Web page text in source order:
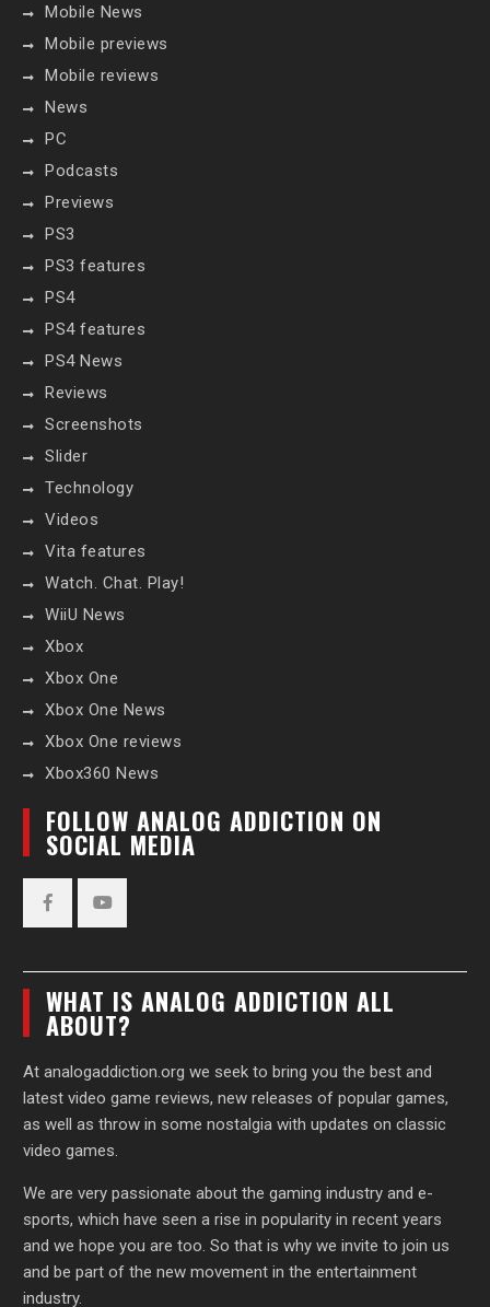
Mobile News
Mobile previews
Mobile reviews
News
PC
Podcasts
Previews
PS3
PS3 features
PS4
PS4 features
PS4 News
Reviews
Screenshots
Slider
Technology
Videos
Vita features
Watch. Chat. Play!
WiiU News
Xbox
Xbox One
Xbox One News
Xbox One reviews
Xbox360 News
FOLLOW ANALOG ADDICTION ON
SOCIAL MEDIA
WHAT IS ANALOG ADDICTION ALL
ABOUT?
At analogaddiction.org we seek to bring you the best and
latest video game reviews, new releases of popular games,
as well as throw in some nostalgia with updates on classic
video games.
We are very passionate about the gaming industry and e-
sports, which have seen a rise in popularity in recent years
and we hope you are too. So that is why we invite to join us
and be part of the new movement in the entertainment
industry.